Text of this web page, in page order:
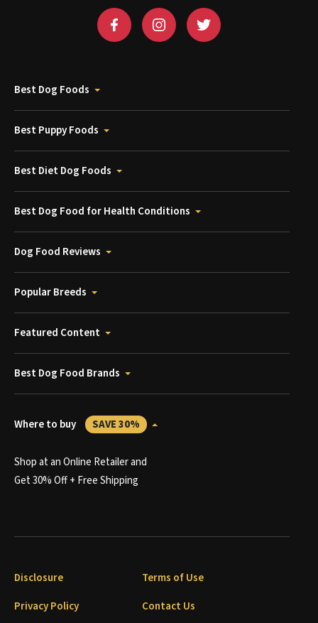
Best Dog Foods
Best Puppy Foods
Best Diet Dog Foods
Best Dog Food for Health Conditions
Dog Food Reviews
Popular Breeds
Featured Content
Best Dog Food Brands
Where to buy SAVE 30%
Shop at an Online Retailer and
Get 30% Off + Free Shipping
Disclosure
Terms of Use
Privacy Policy
Contact Us